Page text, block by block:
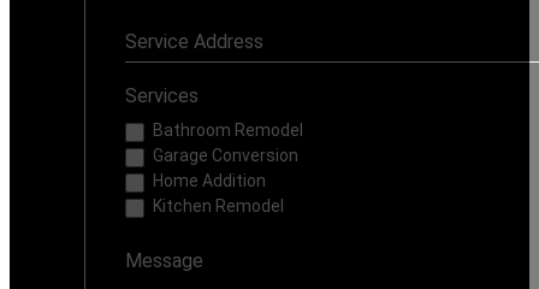
Services
Bathroom Remodel
Garage Conversion
Home Addition
Kitchen Remodel